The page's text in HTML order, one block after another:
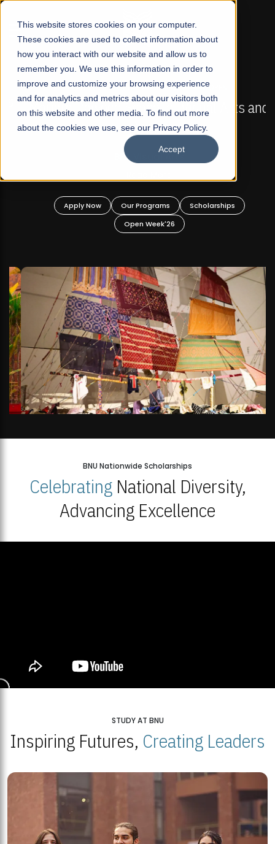
This website stores cookies on your computer.
These cookies are used to collect information about
how you interact with our website and allow us to
remember you. We use this information in order to
improve and customize your browsing experience
and for analytics and metrics about our visitors both
on this website and other media. To find out more
about the cookies we use, see our Privacy Policy.
Accept
☰
FALL 2026 REGULAR ADMISSIONS NOW OPEN
Mariam Dawood School of Visual Arts and
Design
BFA Visual Arts
Apply Now Our Programs
Scholarships
Open Week'26
BNU Nationwide Scholarships
CelebratingNational Diversity,
Advancing Excellence
STUDY AT BNU
Inspiring Futures, Creating Leaders